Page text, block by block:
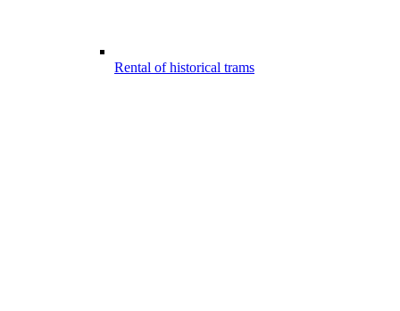
Rental of historical trams